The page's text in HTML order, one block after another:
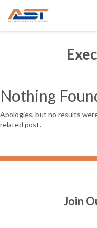
Nothing
Apologies, but no results
related post.
Join